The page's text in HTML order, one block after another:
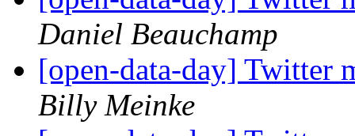
Daniel Beauchamp
[open-data-day] Twitter
Billy Meinke